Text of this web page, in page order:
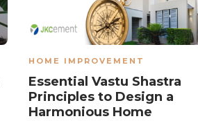
HOME IMPROVEMENT
Essential Vastu Shastra
Principles to Design a
Harmonious Home